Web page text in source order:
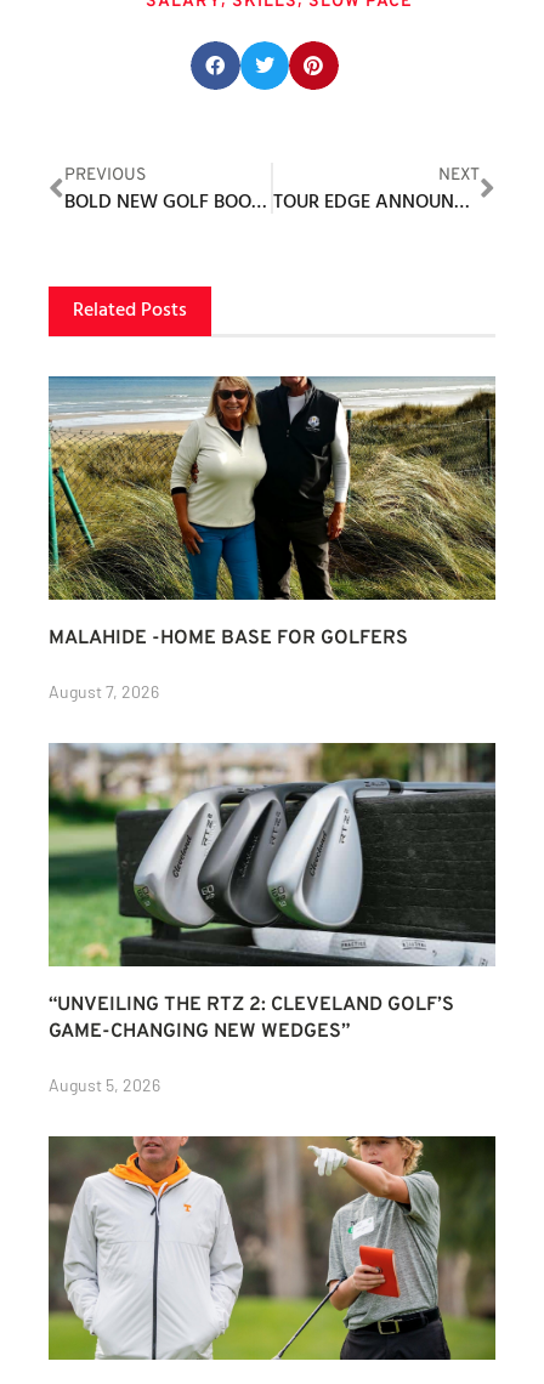
PREVIOUS
BOLD NEW GOLF BOOTS SPEARHEAD COOL SEASON ’22 RANGE FROM DUCA DEL COSMA
NEXT
TOUR EDGE ANNOUNCES NEW HOT LAUNCH 523 SERIES AVAILABLE STARTING NOVEMBER 1ST
Related Posts
MALAHIDE -HOME BASE FOR GOLFERS
August 7, 2026
“UNVEILING THE RTZ 2: CLEVELAND GOLF’S
GAME-CHANGING NEW WEDGES”
August 5, 2026